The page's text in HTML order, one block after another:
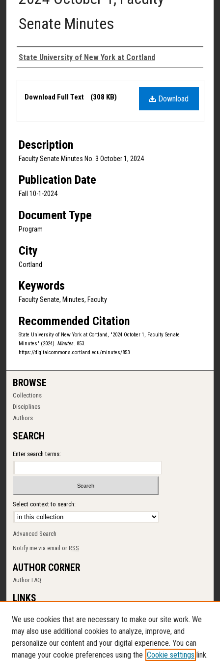
Senate Minutes
Authors
State University of New York at Cortland
Files
Download
Download Full Text (308 KB)
Description
Faculty Senate Minutes No. 3 October 1, 2024
Publication Date
Fall 10-1-2024
Document Type
Program
City
Cortland
Keywords
Faculty Senate, Minutes, Faculty
Recommended Citation
State University of New York at Cortland, "2024 October 1, Faculty Senate
Minutes" (2024). Minutes. 853.
https://digitalcommons.cortland.edu/minutes/853
BROWSE
Collections
Disciplines
Authors
SEARCH
Enter search terms:
Select context to search:
Advanced Search
Notify me via email orRSS
AUTHOR CORNER
Author FAQ
LINKS
Memorial Library
Digital Commons Policy
Request a New Collection
Contact Us
We use cookies that are necessary to make our site work. We
may also use additional cookies to analyze, improve, and
personalize our content and your digital experience. You can
manage your cookie preferences using the Cookie settings link.